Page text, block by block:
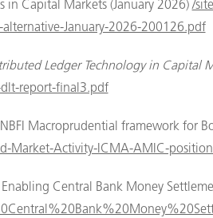
in Capital Markets (January 2026)/
January-2026-200126.pdf
Ledger Technology in Capital
report-final3.pdf
Macroprudential framework for
Market-Activity-ICMA-AMIC-
Central Bank Money